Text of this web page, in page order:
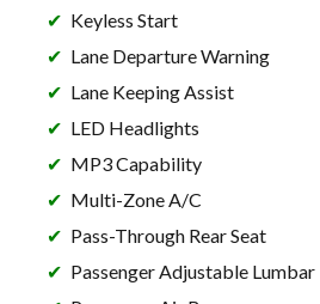
Keyless Start
Lane Departure Warning
Lane Keeping Assist
LED Headlights
MP3 Capability
Multi-Zone A/C
Pass-Through Rear Seat
Passenger Adjustable Lumbar